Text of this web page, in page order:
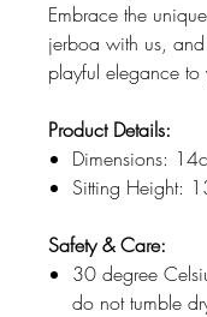
Embrace the
jerboa with us,
playful elegance to
Product Details:
Dimensions:
Sitting Height:
Safety & Care:
30 degree
do not tumble